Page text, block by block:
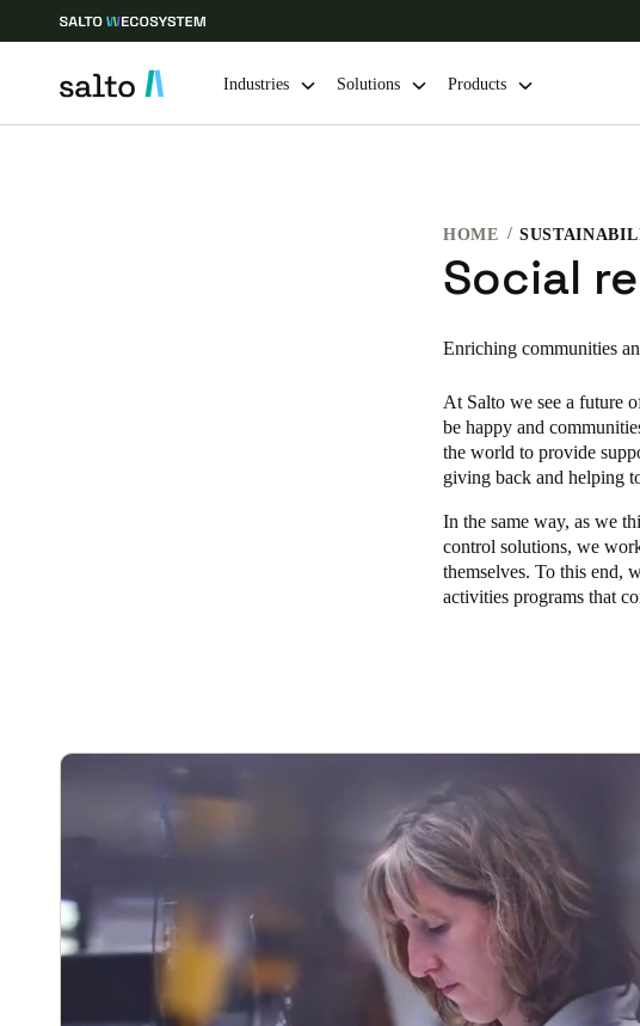
Caribbean - Latin America
Korean
Korean
Industries Solutions Products
HOME
Social
Enriching communities
At Salto we see a future
be happy and
the world to provide
giving back and helping
In the same way, as we
control solutions, we
themselves. To this end,
activities programs that